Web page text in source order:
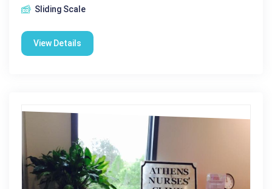
Sliding Scale
View Details